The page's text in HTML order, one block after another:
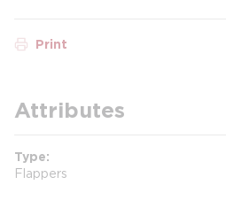
Print
Attributes
Type
Flappers